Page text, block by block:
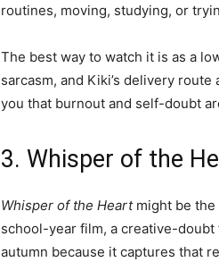
routines, moving, studying, or
The best way to watch it is as a
sarcasm, and Kiki’s delivery
you that burnout and self-doubt
3. Whisper of the
Whisper of the Heartmight be the
school-year film, a creative-doubt
autumn because it captures that